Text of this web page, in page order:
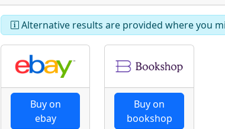
Alternative results are provided where you
Buy on
ebay
Buy on
bookshop